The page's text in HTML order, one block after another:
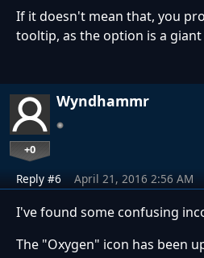
If it doesn't mean that, you
tooltip, as the option is a
Wyndhammr
+0
Reply #6 April 21, 2016 2:56 AM
I've found some confusing
The "Oxygen" icon has been